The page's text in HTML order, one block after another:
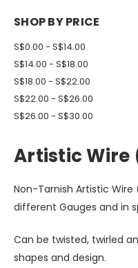
SHOP BY PRICE
S$0.00 - S$14.00
S$14.00 - S$18.00
S$18.00 - S$22.00
S$22.00 - S$26.00
S$26.00 - S$30.00
Artistic Wire
Non-Tarnish Artistic Wire
different Gauges and in
Can be twisted, twirled
shapes and design.